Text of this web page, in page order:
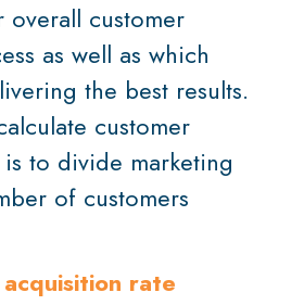
overall customer
as well as which
the best results.
customer
to divide marketing
of customers
rate